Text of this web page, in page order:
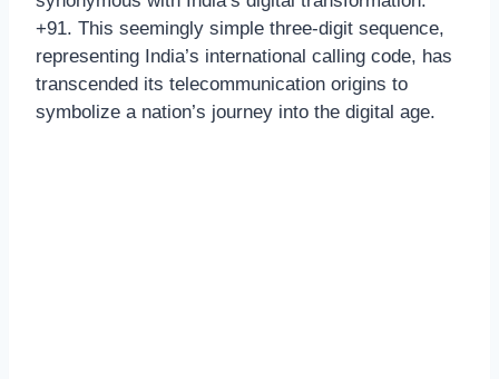
+91. This seemingly simple three-digit sequence,
representing India’s international calling code, has
transcended its telecommunication origins to
symbolize a nation’s journey into the digital age.